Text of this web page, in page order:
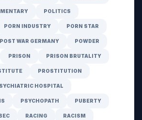
POLITICS
PORN INDUSTRY PORN STAR
POST WAR GERMANY POWDER
PRISON PRISON BRUTALITY
PROSTITUTION
HOSPITAL
PSYCHOPATH PUBERTY
RACING RACISM